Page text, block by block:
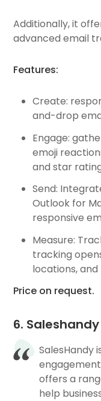
Additionally, it
advanced email
Features:
Create:
and-drop
Engage:
emoji
and star
Send:
Outlook for
responsive
Measure:
tracking
locations,
Price on request.
6.
SalesHandy
offers a
help